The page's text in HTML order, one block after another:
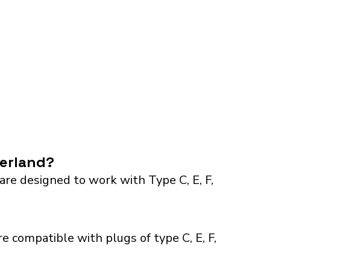
designed to work with Type C, E, F,
compatible with plugs of type C, E, F,